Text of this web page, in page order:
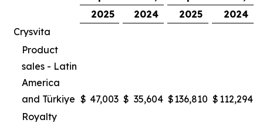
2025
2024 2025
2024
Crysvita
Product
sales - Latin
America
and Türkiye $ 47,003 $ 35,604 $136,810 $ 112,294
Royalty